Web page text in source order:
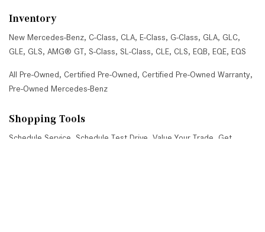
Inventory
New Mercedes-Benz, C-Class, CLA, E-Class, G-Class, GLA, GLC,
GLE, GLS, AMG® GT, S-Class, SL-Class, CLE, CLS, EQB, EQE, EQS
All Pre-Owned, Certified Pre-Owned, Certified Pre-Owned Warranty,
Pre-Owned Mercedes-Benz
Shopping Tools
Schedule Service Schedule Test Drive Value Your Trade
Get